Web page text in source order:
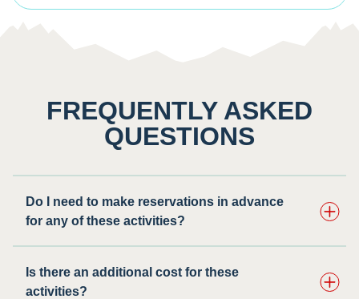
FREQUENTLY ASKED
QUESTIONS
Do I need to make reservations in advance
for any of these activities? ​
Is there an additional cost for these
activities?